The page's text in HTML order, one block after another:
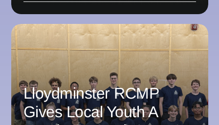
Lloydminster RCMP
Gives Local Youth A